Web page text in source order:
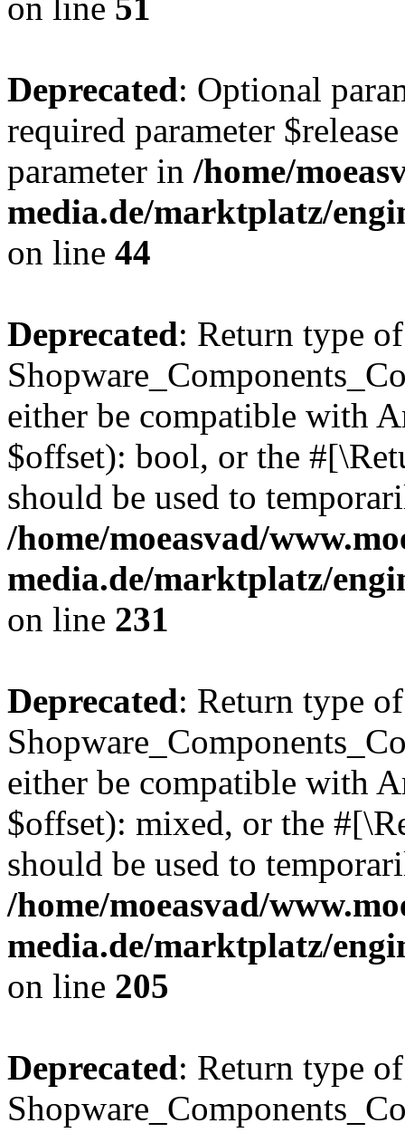
Deprecated: Optional
required parameter
parameter in /home/
media.de/marktplatz/
on line 44
Deprecated: Return type of
either be compatible with
$offset): bool, or the
should be used to
/home/moeasvad/
media.de/marktplatz/
on line 231
Deprecated: Return type of
either be compatible with
$offset): mixed, or the
should be used to
/home/moeasvad/
media.de/marktplatz/
on line 205
Deprecated: Return type of